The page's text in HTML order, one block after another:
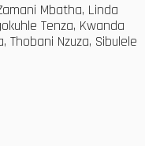
Mbatha, Linda
Tenza, Kwanda
Thobani Nzuza, Sibulele